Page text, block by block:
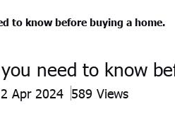
to know before buying a home.
need to know
Apr 2024 589 Views